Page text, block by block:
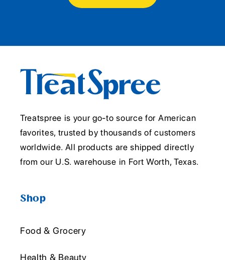
Treatspree is your go-to source for American
favorites, trusted by thousands of customers
worldwide. All products are shipped directly
from our U.S. warehouse in Fort Worth, Texas.
Shop
Food & Grocery
Health & Beauty